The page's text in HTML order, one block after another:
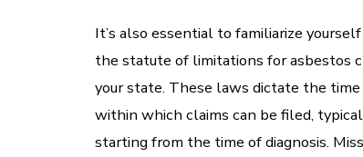
It’s also essential to familiarize
the statute of limitations for asbestos
your state. These laws dictate the
within which claims can be filed,
starting from the time of diagnosis.